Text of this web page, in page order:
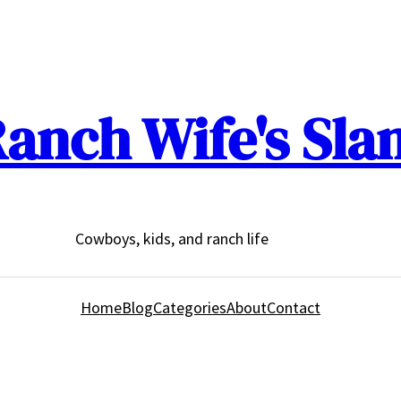
Wife's
Cowboys, kids, and ranch life
HomeBlogCategoriesAboutContact